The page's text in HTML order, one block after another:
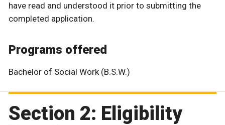
have read and understood it prior to submitting the
completed application.
Programs offered
Bachelor of Social Work (B.S.W.)
Section 2: Eligibility